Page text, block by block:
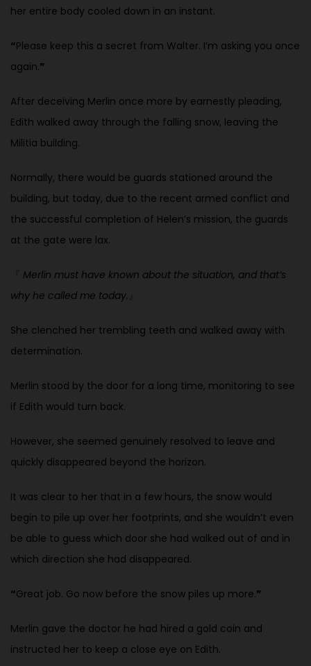
her entire body cooled down in an instant.
“Please keep this a secret from Walter. I’m asking you once
again.”
After deceiving Merlin once more by earnestly pleading,
Edith walked away through the falling snow, leaving the
Militia building.
Normally, there would be guards stationed around the
building, but today, due to the recent armed conflict and
the successful completion of Helen’s mission, the guards
at the gate were lax.
Merlin must have known about the situation, and that’s
why he called me today.
She clenched her trembling teeth and walked away with
determination.
Merlin stood by the door for a long time, monitoring to see
if Edith would turn back.
However, she seemed genuinely resolved to leave and
quickly disappeared beyond the horizon.
It was clear to her that in a few hours, the snow would
begin to pile up over her footprints, and she wouldn’t even
be able to guess which door she had walked out of and in
which direction she had disappeared.
“Great job. Go now before the snow piles up more.”
Merlin gave the doctor he had hired a gold coin and
instructed her to keep a close eye on Edith.